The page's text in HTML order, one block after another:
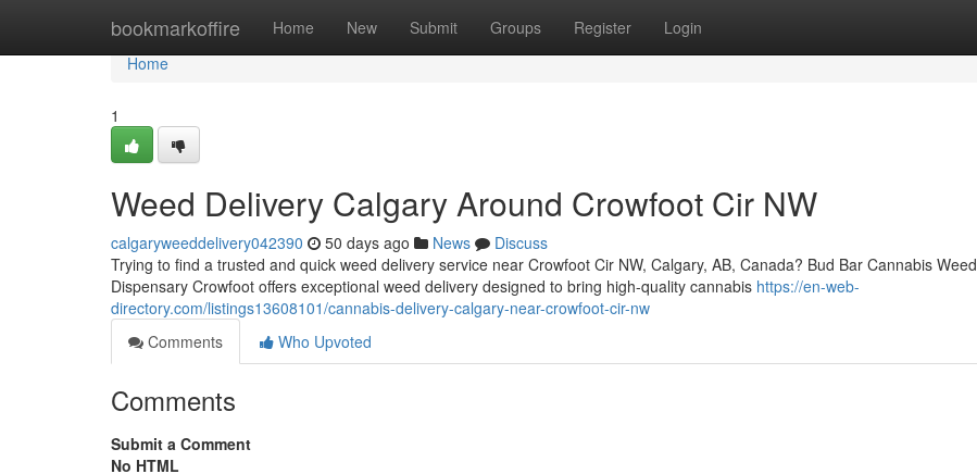
bookmarkoffire Home New Submit Groups Register Login
Home
Home
1
Weed Delivery Calgary Around Crowfoot Cir NW
calgaryweeddelivery042390 50 days ago News
Discuss
Trying to find a trusted and quick weed delivery service near Crowfoot Cir NW, Calgary, AB, Canada? Bud Bar Cannabis Weed
Dispensary Crowfoot offers exceptional weed delivery designed to bring high-quality cannabis https://en-web-
directory.com/listings13608101/cannabis-delivery-calgary-near-crowfoot-cir-nw
Comments
Who Upvoted
Comments
Submit a Comment
No HTML